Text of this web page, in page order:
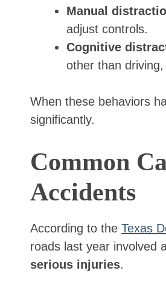
Manual
adjust controls.
Cognitive
other than
When these behaviors
significantly.
Common
Accidents
According to the Texas
roads last year involved
serious injuries.